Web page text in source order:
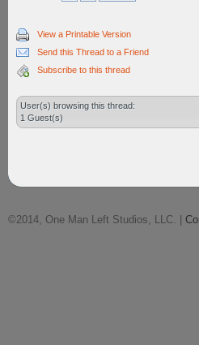
View a Printable Version
Send this Thread to a Friend
Subscribe to this thread
User(s) browsing this thread:
1 Guest(s)
©2014, One Man Left Studios, LLC. |